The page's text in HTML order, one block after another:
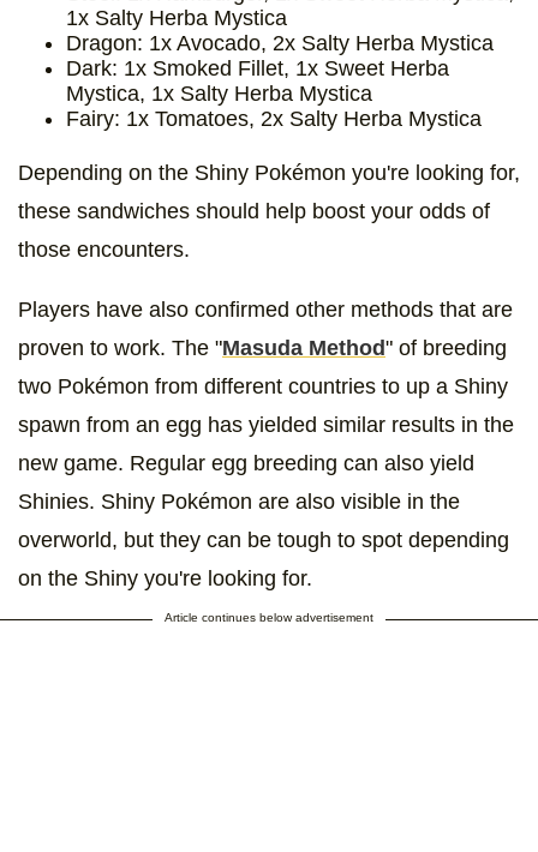
1x Salty Herba Mystica
Dragon: 1x Avocado, 2x Salty Herba Mystica
Dark: 1x Smoked Fillet, 1x Sweet Herba
Mystica, 1x Salty Herba Mystica
Fairy: 1x Tomatoes, 2x Salty Herba Mystica
Depending on the Shiny Pokémon you're looking for,
these sandwiches should help boost your odds of
those encounters.
Players have also confirmed other methods that are
proven to work. The "Masuda Method" of breeding
two Pokémon from different countries to up a Shiny
spawn from an egg has yielded similar results in the
new game. Regular egg breeding can also yield
Shinies. Shiny Pokémon are also visible in the
overworld, but they can be tough to spot depending
on the Shiny you're looking for.
Article continues below advertisement